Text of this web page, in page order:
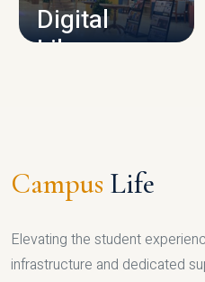
Digital
Library
Campus Life
Elevating the student
infrastructure and dedicated